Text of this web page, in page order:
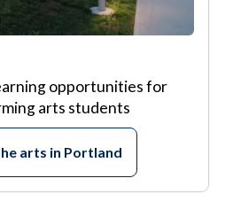
opportunities for
arts students
arts in Portland